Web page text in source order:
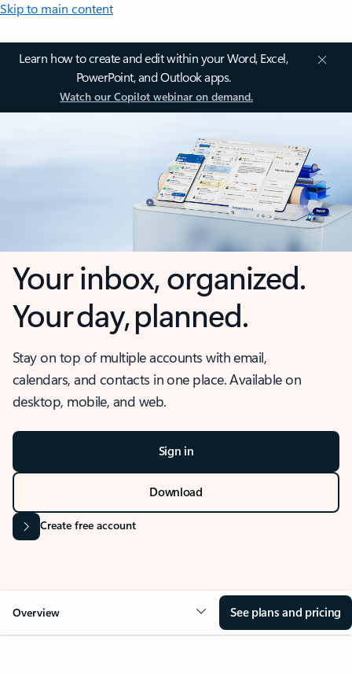
Skip to main content
Learn how to create and edit within your Word, Excel,
PowerPoint, and Outlook apps.
Watch our Copilot webinar on demand.
Your inbox, organized.
Your day, planned.
Stay on top of multiple accounts with email,
calendars, and contacts in one place. Available on
desktop, mobile, and web.
Sign in
Download
Create free account
Overview See plans and pricing